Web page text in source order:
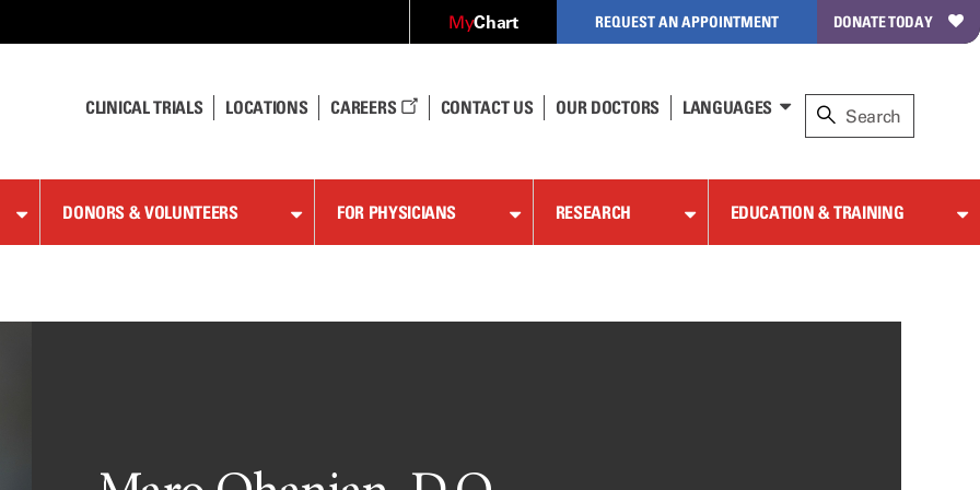
MyChart REQUEST AN APPOINTMENT DONATE TODAY
CLINICAL TRIALS LOCATIONS CAREERS CONTACT US OUR DOCTORS LANGUAGES
DONORS & VOLUNTEERS FOR PHYSICIANS RESEARCH EDUCATION & TRAINING